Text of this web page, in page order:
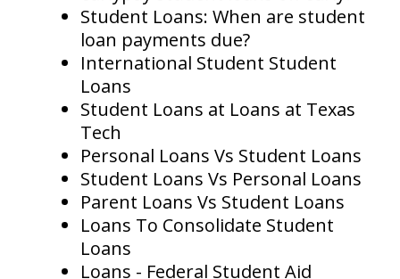
Student Loans: When are student
loan payments due?
International Student Student
Loans
Student Loans at Loans at Texas
Tech
Personal Loans Vs Student Loans
Student Loans Vs Personal Loans
Parent Loans Vs Student Loans
Loans To Consolidate Student
Loans
Loans - Federal Student Aid